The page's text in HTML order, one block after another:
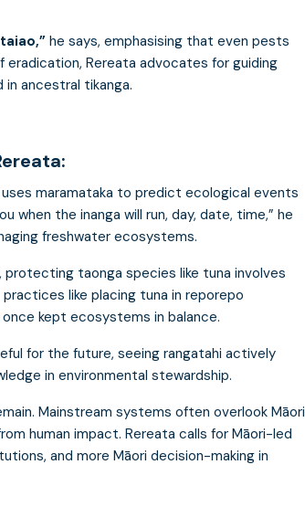
he says, emphasising that even pests
Rereata advocates for guiding
ancestral tikanga.
maramataka to predict ecological events
when the inanga will run, day, date, time,” he
freshwater ecosystems.
protecting taonga species like tuna involves
like placing tuna in reporepo
kept ecosystems in balance.
for the future, seeing rangatahi actively
in environmental stewardship.
Mainstream systems often overlook Māori
human impact. Rereata calls for Māori-led
and more Māori decision-making in